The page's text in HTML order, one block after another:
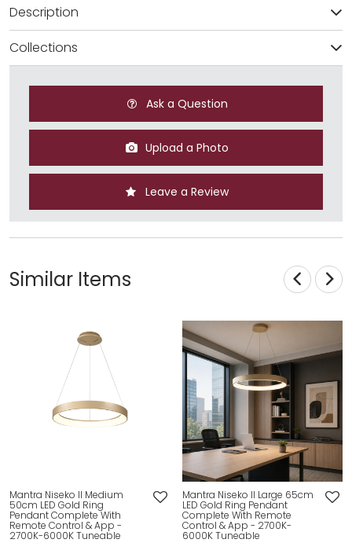
Description
Collections
Ask a Question
Upload a Photo
Leave a Review
Similar Items
Mantra Niseko II Medium
50cm LED Gold Ring
Pendant Complete With
Remote Control & App -
2700K-6000K Tuneable
Mantra Niseko II Large 65cm
LED Gold Ring Pendant
Complete With Remote
Control & App - 2700K-
6000K Tuneable